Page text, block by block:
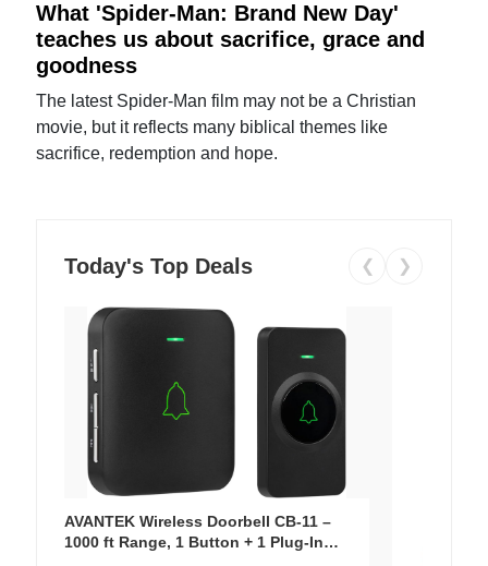
What 'Spider-Man: Brand New Day'
teaches us about sacrifice, grace and
goodness
The latest Spider-Man film may not be a Christian
movie, but it reflects many biblical themes like
sacrifice, redemption and hope.
Today's Top Deals ❮ ❯
AVANTEK Wireless Doorbell CB-11 –
1000 ft Range, 1 Button + 1 Plug-In